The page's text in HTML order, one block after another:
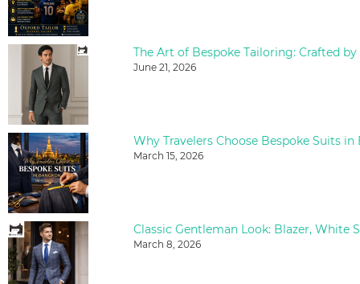
The Art of Bespoke Tailoring: Crafted by
June 21, 2026
Why Travelers Choose Bespoke Suits in
March 15, 2026
March 8, 2026